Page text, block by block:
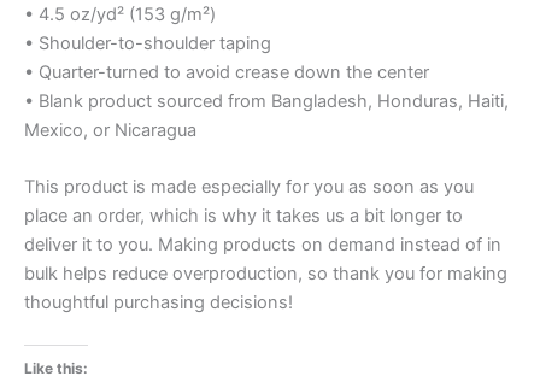
• 4.5 oz/yd² (153 g/m²)
• Shoulder-to-shoulder taping
• Quarter-turned to avoid crease down the center
• Blank product sourced from Bangladesh, Honduras, Haiti,
Mexico, or Nicaragua
This product is made especially for you as soon as you
place an order, which is why it takes us a bit longer to
deliver it to you. Making products on demand instead of in
bulk helps reduce overproduction, so thank you for making
thoughtful purchasing decisions!
Like this: